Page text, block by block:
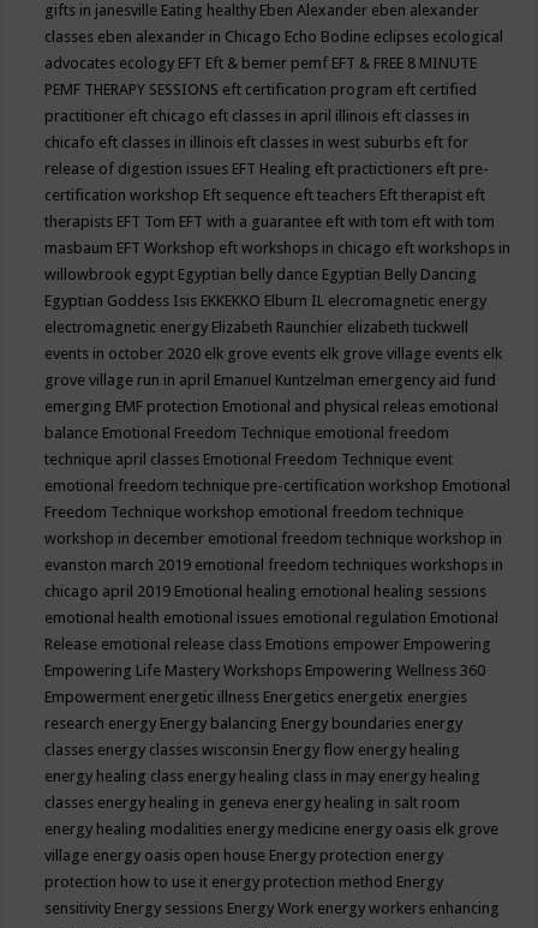
gifts in janesville Eating healthy Eben Alexander eben alexander
classes eben alexander in Chicago Echo Bodine eclipses ecological
advocates ecology EFT Eft & bemer pemf EFT & FREE 8 MINUTE
PEMF THERAPY SESSIONS eft certification program eft certified
practitioner eft chicago eft classes in april illinois eft classes in
chicafo eft classes in illinois eft classes in west suburbs eft for
release of digestion issues EFT Healing eft practictioners eft pre-
certification workshop Eft sequence eft teachers Eft therapist eft
therapists EFT Tom EFT with a guarantee eft with tom eft with tom
masbaum EFT Workshop eft workshops in chicago eft workshops in
willowbrook egypt Egyptian belly dance Egyptian Belly Dancing
Egyptian Goddess Isis EKKEKKO Elburn IL elecromagnetic energy
electromagnetic energy Elizabeth Raunchier elizabeth tuckwell
events in october 2020 elk grove events elk grove village events elk
grove village run in april Emanuel Kuntzelman emergency aid fund
emerging EMF protection Emotional and physical releas emotional
balance Emotional Freedom Technique emotional freedom
technique april classes Emotional Freedom Technique event
emotional freedom technique pre-certification workshop Emotional
Freedom Technique workshop emotional freedom technique
workshop in december emotional freedom technique workshop in
evanston march 2019 emotional freedom techniques workshops in
chicago april 2019 Emotional healing emotional healing sessions
emotional health emotional issues emotional regulation Emotional
Release emotional release class Emotions empower Empowering
Empowering Life Mastery Workshops Empowering Wellness 360
Empowerment energetic illness Energetics energetix energies
research energy Energy balancing Energy boundaries energy
classes energy classes wisconsin Energy flow energy healing
energy healing class energy healing class in may energy healing
classes energy healing in geneva energy healing in salt room
energy healing modalities energy medicine energy oasis elk grove
village energy oasis open house Energy protection energy
protection how to use it energy protection method Energy
sensitivity Energy sessions Energy Work energy workers enhancing